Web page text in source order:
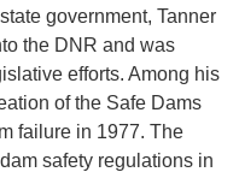
government, Tanner
the DNR and was
efforts. Among his
of the Safe Dams
failure in 1977. The
safety regulations in